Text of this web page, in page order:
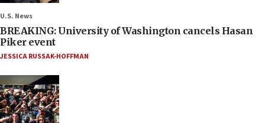
U.S. News
BREAKING: University of Washington cancels Hasan
Piker event
JESSICA RUSSAK-HOFFMAN